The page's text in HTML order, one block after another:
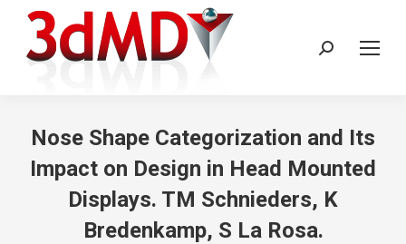
Search:
Nose Shape Categorization and Its
Impact on Design in Head Mounted
Displays. TM Schnieders, K
Bredenkamp, S La Rosa.